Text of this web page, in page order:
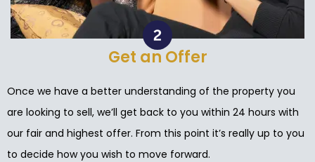
Get an Offer
Once we have a better understanding of the property you
are looking to sell, we’ll get back to you within 24 hours with
our fair and highest offer. From this point it’s really up to you
to decide how you wish to move forward.